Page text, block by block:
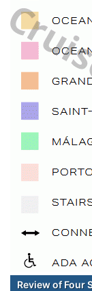
Review of Four